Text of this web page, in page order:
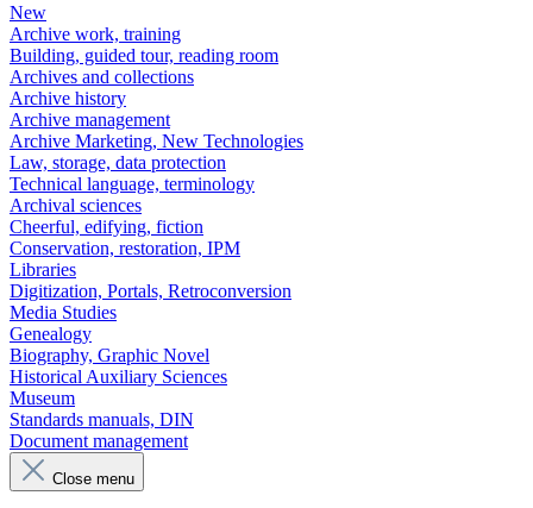
New
Archive work, training
Building, guided tour, reading room
Archives and collections
Archive history
Archive management
Archive Marketing, New Technologies
Law, storage, data protection
Technical language, terminology
Archival sciences
Cheerful, edifying, fiction
Conservation, restoration, IPM
Libraries
Digitization, Portals, Retroconversion
Media Studies
Genealogy
Biography, Graphic Novel
Historical Auxiliary Sciences
Museum
Standards manuals, DIN
Document management
Close menu